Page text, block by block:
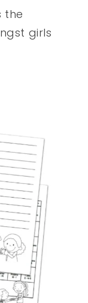
the
girls